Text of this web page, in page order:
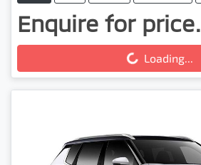
Enquire for price.
Loading... Loading...